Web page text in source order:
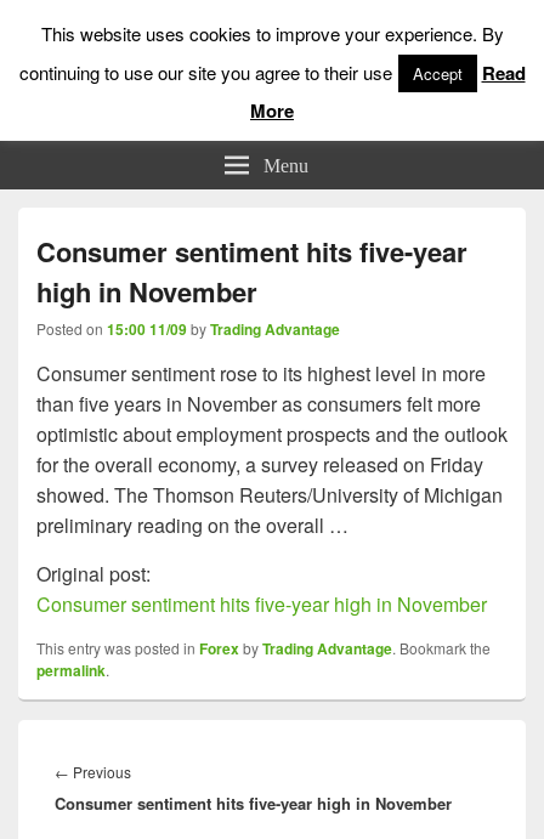
Low Risk Stock Market Trading & Investing
Menu
Consumer sentiment hits five-year
high in November
Posted on 15:00 11/09byTrading Advantage
Consumer sentiment rose to its highest level in more
than five years in November as consumers felt more
optimistic about employment prospects and the outlook
for the overall economy, a survey released on Friday
showed. The Thomson Reuters/University of Michigan
preliminary reading on the overall …
Original post:
Consumer sentiment hits five-year high in November
This entry was posted in ForexbyTrading Advantage. Bookmark the
permalink.
navigation
← PreviousPrevious
post:
Consumer sentiment hits five-year high in November
This website uses cookies to improve your experience. By
continuing to use our site you agree to their use
Accept
Read
More